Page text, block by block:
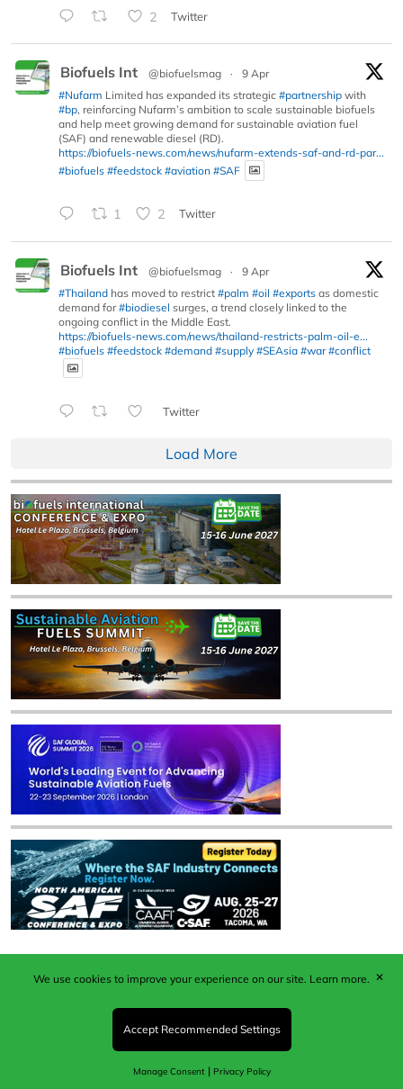
2 Twitter
Biofuels Int @biofuelsmag ·
9 Apr
#Nufarm Limited has expanded its strategic #partnership with
#bp, reinforcing Nufarm’s ambition to scale sustainable biofuels
and help meet growing demand for sustainable aviation fuel
(SAF) and renewable diesel (RD).
https://biofuels-news.com/news/nufarm-extends-saf-and-rd-par...
#biofuels #feedstock #aviation #SAF
1 2 Twitter
Biofuels Int @biofuelsmag ·
9 Apr
#Thailand has moved to restrict #palm #oil #exports as domestic
demand for#biodiesel surges, a trend closely linked to the
ongoing conflict in the Middle East.
https://biofuels-news.com/news/thailand-restricts-palm-oil-e...
#biofuels #feedstock #demand #supply #SEAsia #war #conflict
Twitter
Load More
Published by Woodcote Media Ltd, Marshall House, 124
Middleton Road, Morden, Surrey. SM4 6RW
Registered in England No. 9319685. VAT GB
203081756. All content and images © 2026 Woodcote
Media Limited.
We use cookies to improve your experience on our site. Learn more.
Accept Recommended Settings
Manage Consent| Privacy Policy
✕